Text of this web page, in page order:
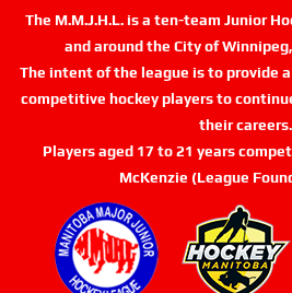
The M.M.J.H.L. is a ten-team Junior
and around the City of
The intent of the league is to provide
competitive hockey players to
their careers.
Players aged 17 to 21 years
McKenzie (League